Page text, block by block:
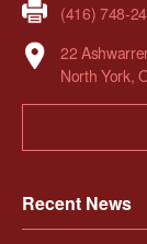
(416) 748-
22
North York,
Recent News